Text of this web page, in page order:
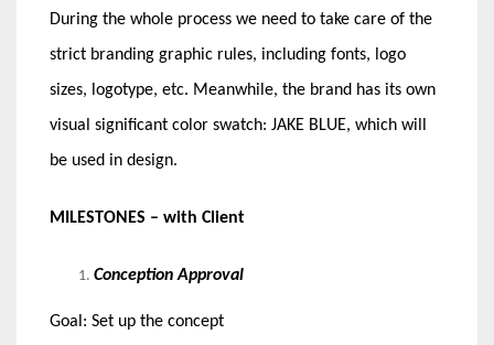
During the whole process we need to take care of the
strict branding graphic rules, including fonts, logo
sizes, logotype, etc. Meanwhile, the brand has its own
visual significant color swatch: JAKE BLUE, which will
be used in design.
MILESTONES – with Client
Conception Approval
Goal: Set up the concept